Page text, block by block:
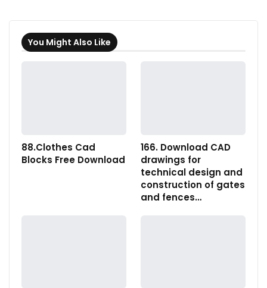
You Might Also Like
88.Clothes Cad
Blocks Free Download
166. Download CAD
drawings for
technical design and
construction of gates
and fences…